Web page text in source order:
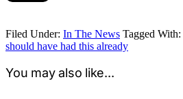
Filed Under: In The News Tagged With:
should have had this already